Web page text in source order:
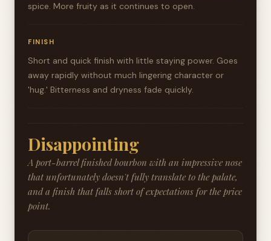
spice. More fruity as it continues to open.
FINISH
Short and quick finish with little staying power. Goes
away rapidly without much lingering character or
'hug.' Bitterness and dryness fade quickly.
Disappointing
A port-barrel finished bourbon with an impressive nose
that unfortunately doesn't fully translate to the palate,
and a finish that falls short of expectations for the price
point.